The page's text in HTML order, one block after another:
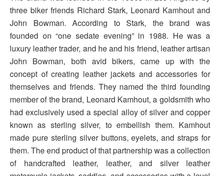
three biker friends Richard Stark, Leonard Kamhout and
John Bowman. According to Stark, the brand was
founded on “one sedate evening” in 1988. He was a
luxury leather trader, and he and his friend, leather artisan
John Bowman, both avid bikers, came up with the
concept of creating leather jackets and accessories for
themselves and friends. They named the third founding
member of the brand, Leonard Kamhout, a goldsmith who
had exclusively used a special alloy of silver and copper
known as sterling silver, to embellish them. Kamhout
made pure sterling silver buttons, eyelets, and straps for
them. The end product of that partnership was a collection
of handcrafted leather, leather, and silver leather